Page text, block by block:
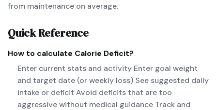
from maintenance on average.
Quick Reference
How to calculate Calorie Deficit?
Enter current stats and activity Enter goal weight
and target date (or weekly loss) See suggested daily
intake or deficit Avoid deficits that are too
aggressive without medical guidance Track and